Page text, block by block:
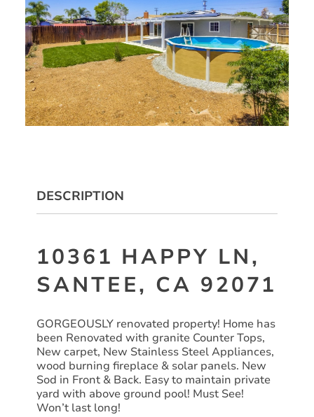
DESCRIPTION
10361 HAPPY LN,
SANTEE, CA 92071
GORGEOUSLY renovated property! Home has
been Renovated with granite Counter Tops,
New carpet, New Stainless Steel Appliances,
wood burning fireplace & solar panels. New
Sod in Front & Back. Easy to maintain private
yard with above ground pool! Must See!
Won’t last long!